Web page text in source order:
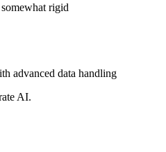
rigid
advanced data handling
AI.